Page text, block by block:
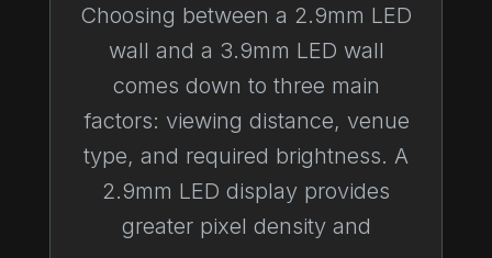
Choosing between a 2.9mm LED
wall and a 3.9mm LED wall
comes down to three main
factors: viewing distance, venue
type, and required brightness. A
2.9mm LED display provides
greater pixel density and